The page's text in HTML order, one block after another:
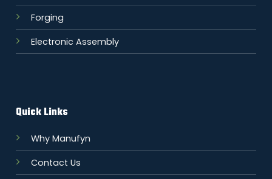
Forging
Electronic Assembly
Quick Links
Why Manufyn
Contact Us